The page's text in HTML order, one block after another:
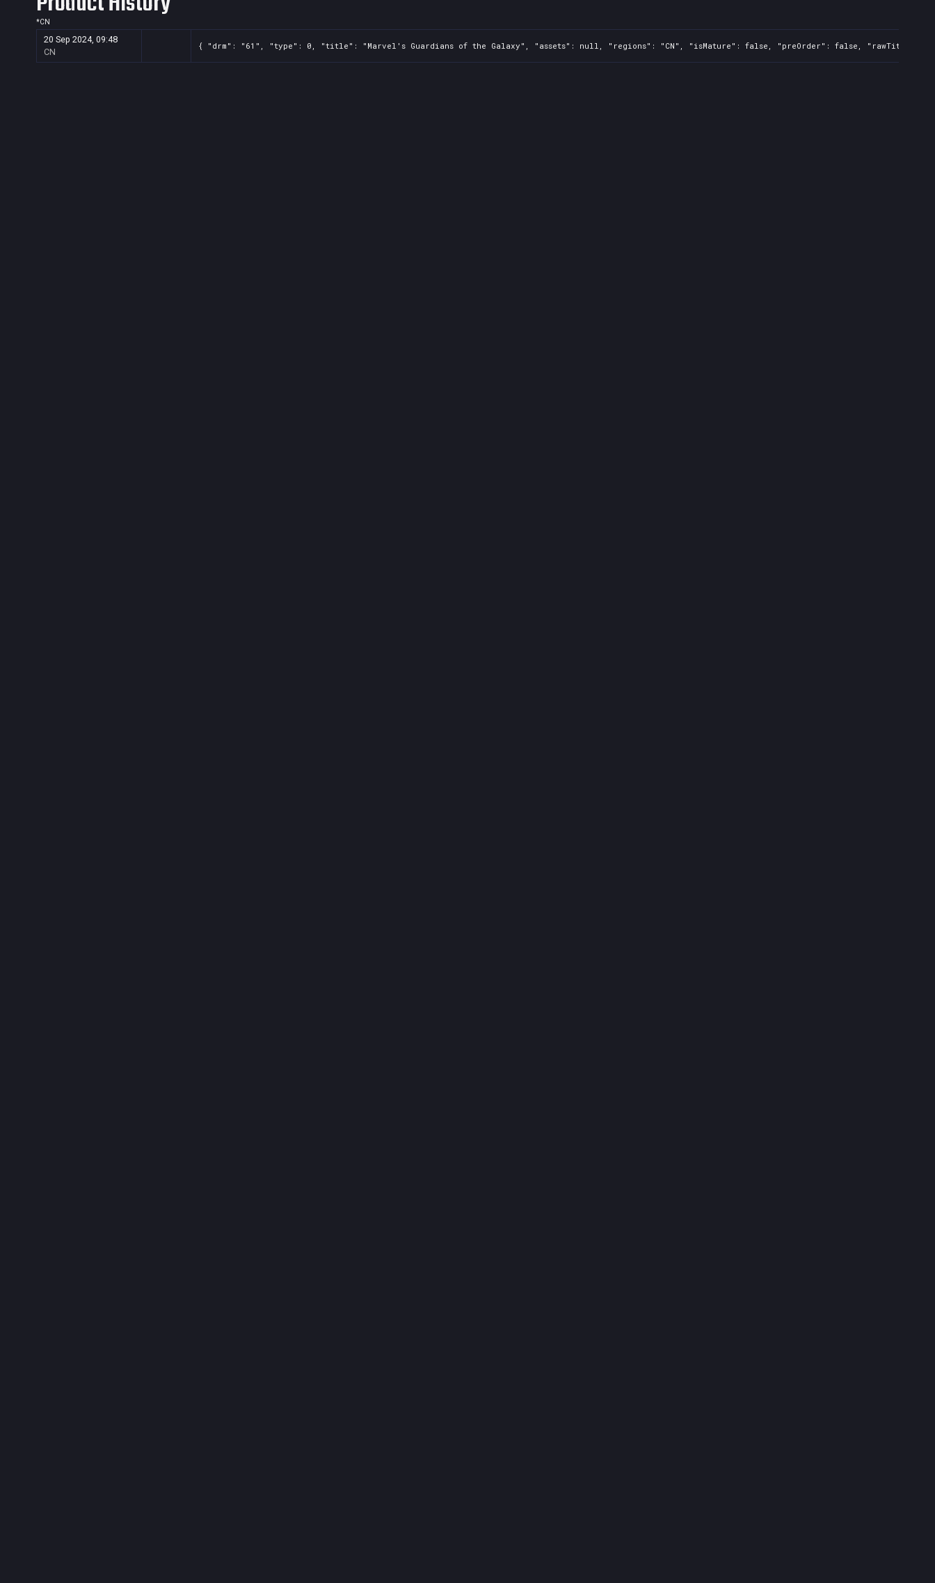
*CN
20 Sep 2024, 09:48
CN
{ "drm": "61", "type": 0, "title": "Marvel's Guardians of the Galaxy", "assets": null, "regions": "CN", "isMature": false, "preOrder": false, "rawTitle":